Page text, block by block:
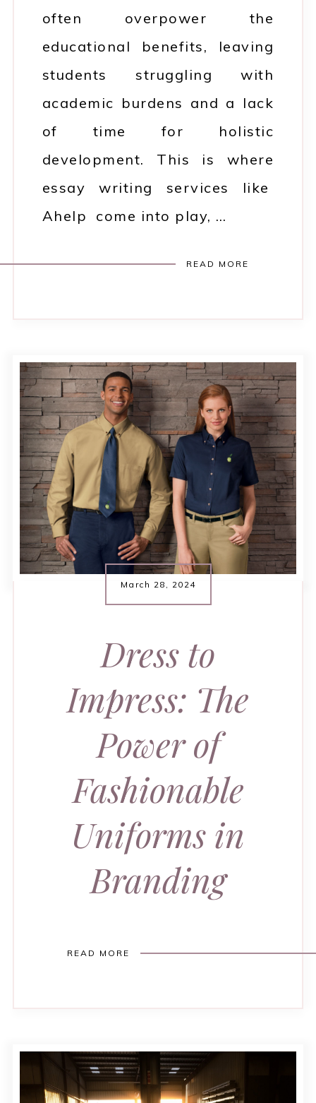
often overpower the
educational benefits, leaving
students struggling with
academic burdens and a lack
of time for holistic
development. This is where
essay writing services like
Ahelp come into play, …
READ MORE
March 28, 2024
Dress to
Impress: The
Power of
Fashionable
Uniforms in
Branding
READ MORE